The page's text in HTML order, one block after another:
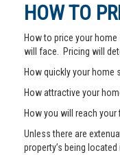
HOW TO
How to price your
will face. Pricing will
How quickly your home
How attractive your
How you will reach
Unless there are
property’s being